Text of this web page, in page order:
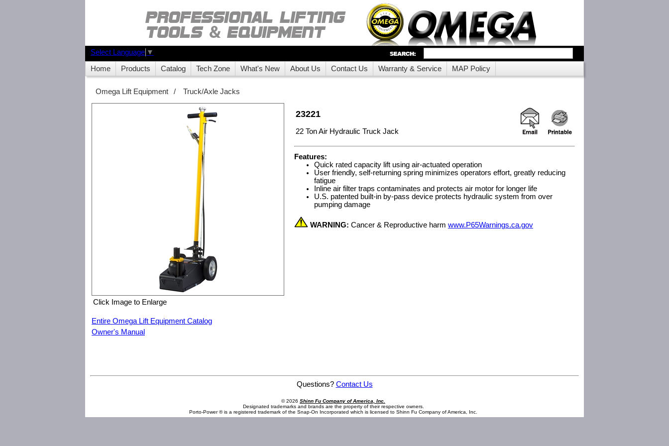
Select Language ▼
Home Products Catalog Tech Zone What's New About Us Contact Us Warranty & Service MAP Policy
Omega Lift Equipment / Truck/Axle Jacks
Click Image to Enlarge
Entire Omega Lift Equipment Catalog
Owner's Manual
23221
22 Ton Air Hydraulic Truck Jack
Features:
Quick rated capacity lift using air-actuated operation
User friendly, self-returning spring minimizes operators effort, greatly reducing
fatigue
Inline air filter traps contaminates and protects air motor for longer life
U.S. patented built-in by-pass device protects hydraulic system from over
pumping damage
WARNING: Cancer & Reproductive harm www.P65Warnings.ca.gov
Questions? Contact Us
© 2026 Shinn Fu Company of America, Inc.
Designated trademarks and brands are the property of their respective owners.
Porto-Power ® is a registered trademark of the Snap-On Incorporated which is licensed to Shinn Fu Company of America, Inc.